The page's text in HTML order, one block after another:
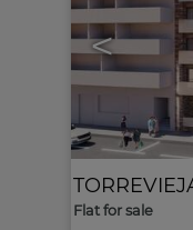
<
Flat for sale